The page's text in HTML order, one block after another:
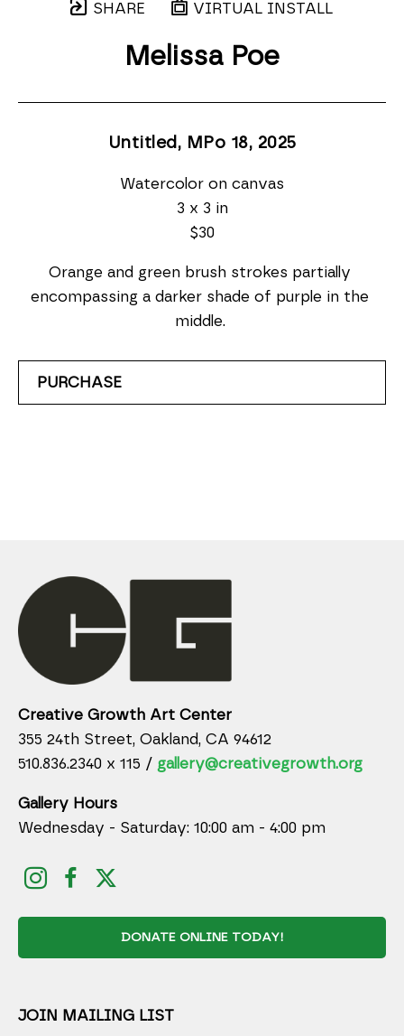
SHARE VIRTUAL INSTALL
Melissa Poe
Untitled, MPo 18, 2025
Watercolor on canvas
3 x 3 in
$30
Orange and green brush strokes partially
encompassing a darker shade of purple in the
middle.
PURCHASE
Creative Growth Art Center
355 24th Street, Oakland, CA 94612
510.836.2340 x 115 / gallery@creativegrowth.org
Gallery Hours
Wednesday - Saturday: 10:00 am - 4:00 pm
DONATE ONLINE TODAY!
JOIN MAILING LIST